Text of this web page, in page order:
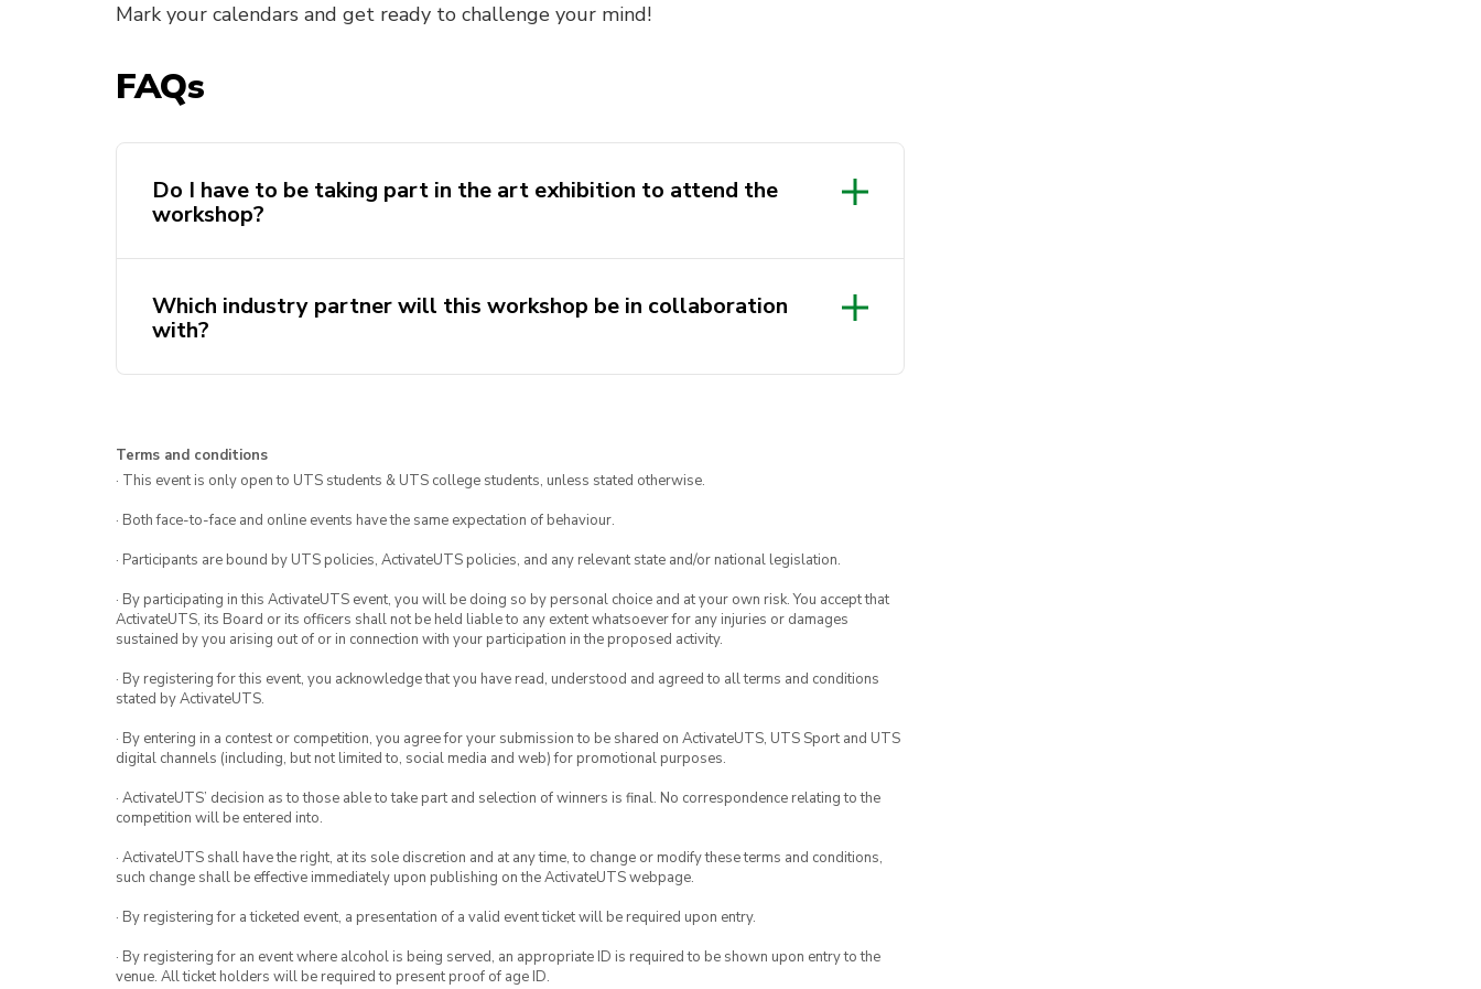
Mark your calendars and get ready to challenge your mind!
FAQs
Do I have to be taking part in the art exhibition to attend the
workshop?
Which industry partner will this workshop be in collaboration
with?
and develop innovative solutions through the power of Human
Centred Design and the possibilities of emerging technologies. With
extensive experience in consulting for major organisations such as NSW
Government and CommBank, they will share their expertise, insights
that you definitely won’t want to miss!
Terms and conditions
· This event is only open to UTS students & UTS college students, unless stated otherwise.
· Both face-to-face and online events have the same expectation of behaviour.
· Participants are bound by UTS policies, ActivateUTS policies, and any relevant state and/or national legislation.
· By participating in this ActivateUTS event, you will be doing so by personal choice and at your own risk. You accept that
ActivateUTS, its Board or its officers shall not be held liable to any extent whatsoever for any injuries or damages
sustained by you arising out of or in connection with your participation in the proposed activity.
· By registering for this event, you acknowledge that you have read, understood and agreed to all terms and conditions
stated by ActivateUTS.
· By entering in a contest or competition, you agree for your submission to be shared on ActivateUTS, UTS Sport and UTS
digital channels (including, but not limited to, social media and web) for promotional purposes.
· ActivateUTS’ decision as to those able to take part and selection of winners is final. No correspondence relating to the
competition will be entered into.
· ActivateUTS shall have the right, at its sole discretion and at any time, to change or modify these terms and conditions,
such change shall be effective immediately upon publishing on the ActivateUTS webpage.
· By registering for a ticketed event, a presentation of a valid event ticket will be required upon entry.
· By registering for an event where alcohol is being served, an appropriate ID is required to be shown upon entry to the
venue. All ticket holders will be required to present proof of age ID.